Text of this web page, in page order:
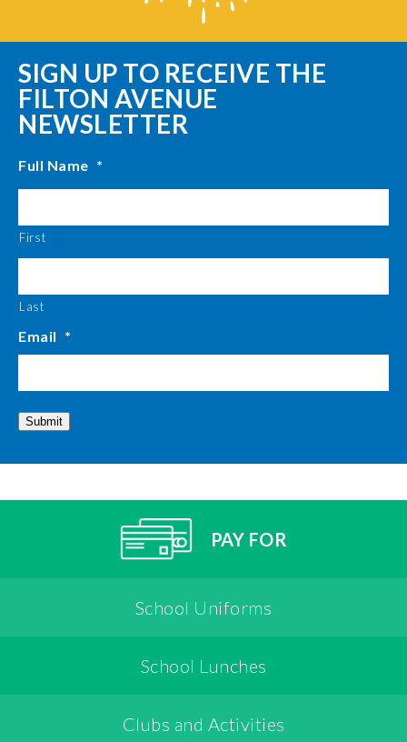
SIGN UP TO RECEIVE THE
FILTON AVENUE
NEWSLETTER
Full Name *
First
Last
Email *
Submit
PAY FOR
School Uniforms
School Lunches
Clubs and Activities